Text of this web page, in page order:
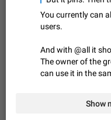
When the
disappear. Steps
Wait until the
Jul 19, 2022
Disable iOS
Android app
The recent
experience that
You currently can
users.
And with @all it
The owner of the
can use it in the
Show